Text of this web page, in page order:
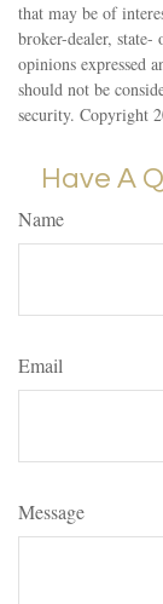
that may be of
broker-dealer,
opinions expressed
should not be
security. Copyright
Have A
Name
Email
Message